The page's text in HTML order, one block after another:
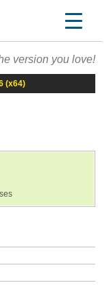
version you love!
(x64)